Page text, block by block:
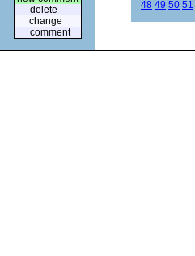
delete
change
comment
48 49 50 51